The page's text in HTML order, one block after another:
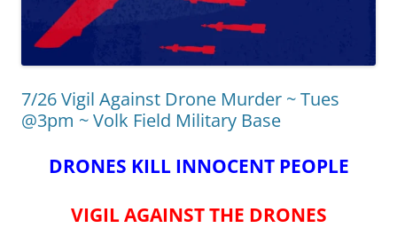
7/26 Vigil Against Drone Murder ~ Tues
@3pm ~ Volk Field Military Base
DRONES KILL INNOCENT PEOPLE
VIGIL AGAINST THE DRONES